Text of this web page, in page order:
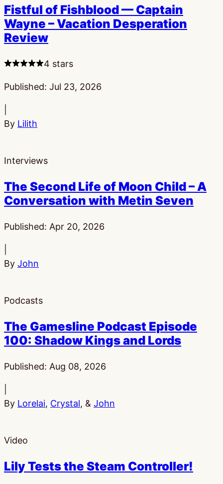
Fistful of Fishblood — Captain
Wayne – Vacation Desperation
Review
4 stars
Published: Jul 23, 2026
By Lilith
Interviews
The Second Life of Moon Child – A
Conversation with Metin Seven
Published: Apr 20, 2026
By John
Podcasts
The Gamesline Podcast Episode
100: Shadow Kings and Lords
Published: Aug 08, 2026
By Lorelai, Crystal, & John
Video
Lily Tests the Steam Controller!